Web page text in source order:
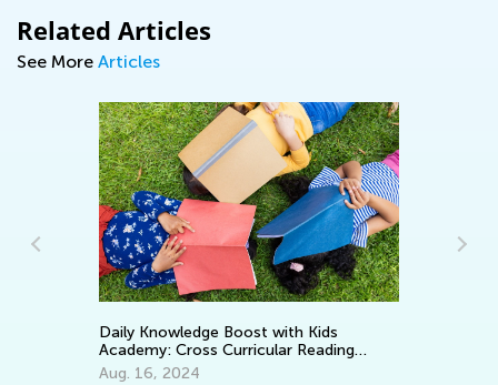
Related Articles
See More Articles
Daily Knowledge Boost with Kids
Academy: Cross Curricular Reading
Practice for 1st Grade
Aug. 16, 2024